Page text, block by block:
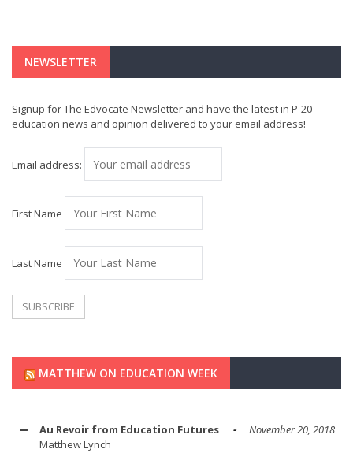
NEWSLETTER
Signup for The Edvocate Newsletter and have the latest in P-20
education news and opinion delivered to your email address!
Email address:
First Name
Last Name
MATTHEW ON EDUCATION WEEK
Au Revoir from Education Futures
November 20, 2018
Matthew Lynch